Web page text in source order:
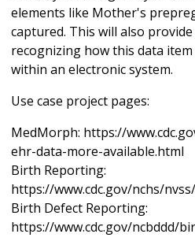
elements like Mother's
captured. This will also
recognizing how this data
within an electronic system.
Use case project pages:
MedMorph: https://
ehr-data-more-available.html
Birth Reporting:
https://www.cdc.gov/nchs/
Birth Defect Reporting:
https://www.cdc.gov/ncbddd/